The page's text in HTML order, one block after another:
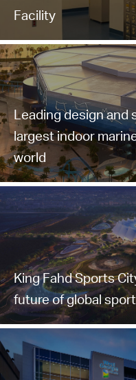
Facility
Leading design and
largest indoor
world
King Fahd Sports
future of global